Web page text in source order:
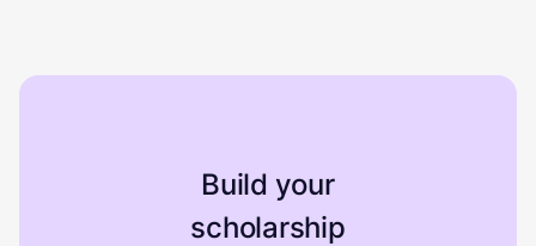
Build your
scholarship